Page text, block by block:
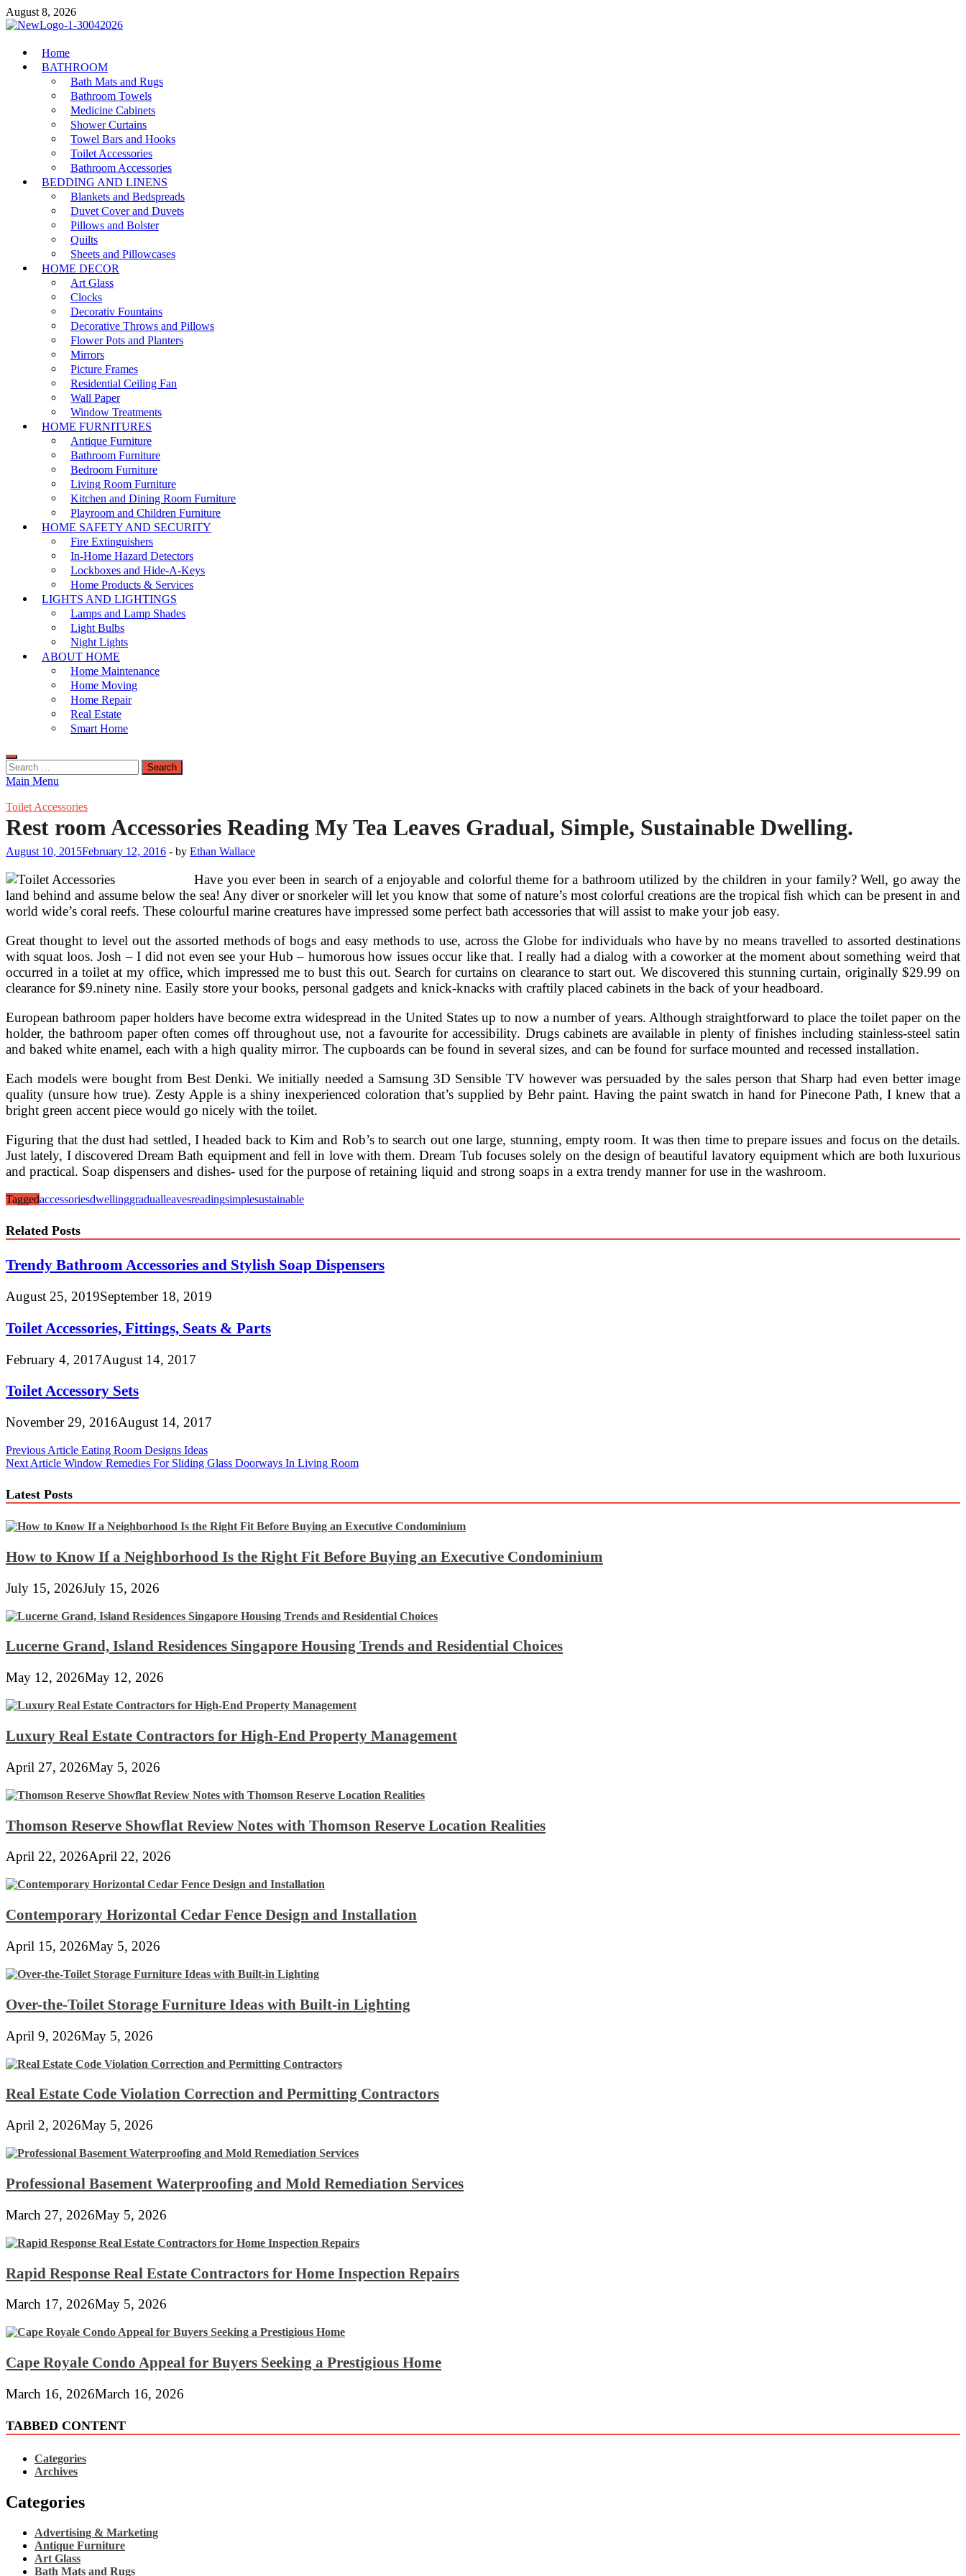
Skip
to
August 8, 2026
MiakiCard
Home Improvement
Home
BATHROOM
Bath Mats and Rugs
Bathroom Towels
Medicine Cabinets
Shower Curtains
Towel Bars and Hooks
Toilet Accessories
Bathroom Accessories
BEDDING AND LINENS
Blankets and Bedspreads
Duvet Cover and Duvets
Pillows and Bolster
Quilts
Sheets and Pillowcases
HOME DECOR
Art Glass
Clocks
Decorativ Fountains
Decorative Throws and Pillows
Flower Pots and Planters
Mirrors
Picture Frames
Residential Ceiling Fan
Wall Paper
Window Treatments
HOME FURNITURES
Antique Furniture
Bathroom Furniture
Bedroom Furniture
Living Room Furniture
Kitchen and Dining Room Furniture
Playroom and Children Furniture
HOME SAFETY AND SECURITY
Fire Extinguishers
In-Home Hazard Detectors
Lockboxes and Hide-A-Keys
Home Products & Services
LIGHTS AND LIGHTINGS
Lamps and Lamp Shades
Light Bulbs
Night Lights
ABOUT HOME
Home Maintenance
Home Moving
Home Repair
Real Estate
Smart Home
Search
for:
Main Menu
Toilet Accessories
Rest room Accessories Reading My Tea Leaves Gradual, Simple, Sustainable Dwelling.
August 10, 2015February 12, 2016 - by Ethan Wallace
Have you ever been in search of a enjoyable and colorful theme for a bathroom utilized by the children in your family? Well, go away the
land behind and assume below the sea! Any diver or snorkeler will let you know that some of nature’s most colorful creations are the tropical fish which can be present in and
world wide’s coral reefs. These colourful marine creatures have impressed some perfect bath accessories that will assist to make your job easy.
Great thought to level out the assorted methods of bogs and easy methods to use, across the Globe for individuals who have by no means travelled to assorted destinations
with squat loos. Josh – I did not even see your Hub – humorous how issues occur like that. I really had a dialog with a coworker at the moment about something weird that
occurred in a toilet at my office, which impressed me to bust this out. Search for curtains on clearance to start out. We discovered this stunning curtain, originally $29.99 on
clearance for $9.ninety nine. Easily store your books, personal gadgets and knick-knacks with craftily placed cabinets in the back of your headboard.
European bathroom paper holders have become extra widespread in the United States up to now a number of years. Although straightforward to place the toilet paper on the
holder, the bathroom paper often comes off throughout use, not a favourite for accessibility. Drugs cabinets are available in plenty of finishes including stainless-steel satin
and baked white enamel, each with a high quality mirror. The cupboards can be found in several sizes, and can be found for surface mounted and recessed installation.
Each models were bought from Best Denki. We initially needed a Samsung 3D Sensible TV however was persuaded by the sales person that Sharp had even better image
quality (unsure how true). Zesty Apple is a shiny inexperienced coloration that’s supplied by Behr paint. Having the paint swatch in hand for Pinecone Path, I knew that a
bright green accent piece would go nicely with the toilet.
Figuring that the dust had settled, I headed back to Kim and Rob’s to search out one large, stunning, empty room. It was then time to prepare issues and focus on the details.
Just lately, I discovered Dream Bath equipment and fell in love with them. Dream Tub focuses solely on the design of beautiful lavatory equipment which are both luxurious
and practical. Soap dispensers and dishes- used for the purpose of retaining liquid and strong soaps in a extra trendy manner for use in the washroom.
Taggedaccessoriesdwellinggradualleavesreadingsimplesustainable
Related Posts
Trendy Bathroom Accessories and Stylish Soap Dispensers
August 25, 2019September 18, 2019
Toilet Accessories, Fittings, Seats & Parts
February 4, 2017August 14, 2017
Toilet Accessory Sets
November 29, 2016August 14, 2017
Post
navigation
Previous Article Eating Room Designs Ideas
Next Article Window Remedies For Sliding Glass Doorways In Living Room
Latest Posts
How to Know If a Neighborhood Is the Right Fit Before Buying an Executive Condominium
July 15, 2026July 15, 2026
Lucerne Grand, Island Residences Singapore Housing Trends and Residential Choices
May 12, 2026May 12, 2026
Luxury Real Estate Contractors for High-End Property Management
April 27, 2026May 5, 2026
Thomson Reserve Showflat Review Notes with Thomson Reserve Location Realities
April 22, 2026April 22, 2026
Contemporary Horizontal Cedar Fence Design and Installation
April 15, 2026May 5, 2026
Over-the-Toilet Storage Furniture Ideas with Built-in Lighting
April 9, 2026May 5, 2026
Real Estate Code Violation Correction and Permitting Contractors
April 2, 2026May 5, 2026
Professional Basement Waterproofing and Mold Remediation Services
March 27, 2026May 5, 2026
Rapid Response Real Estate Contractors for Home Inspection Repairs
March 17, 2026May 5, 2026
Cape Royale Condo Appeal for Buyers Seeking a Prestigious Home
March 16, 2026March 16, 2026
TABBED CONTENT
Categories
Archives
Categories
Advertising & Marketing
Antique Furniture
Art Glass
Bath Mats and Rugs